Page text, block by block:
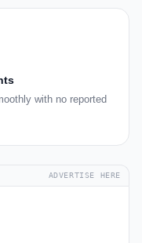
with no reported
ADVERTISE HERE